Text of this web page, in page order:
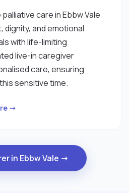
care in Ebbw Vale
and emotional
with life-limiting
live-in caregiver
care, ensuring
sensitive time.
→
in Ebbw Vale →